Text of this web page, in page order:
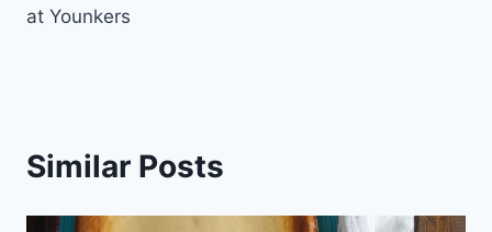
at Younkers
Similar Posts